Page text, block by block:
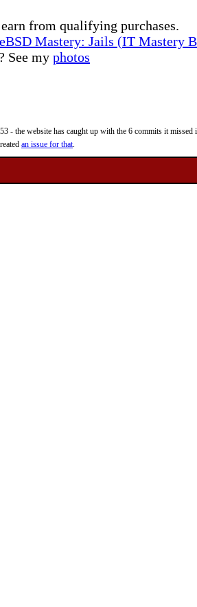
from qualifying purchases.
Mastery: Jails (IT Mastery
See my photos
- the website has caught up with the 6 commits it missed
an issue for that.